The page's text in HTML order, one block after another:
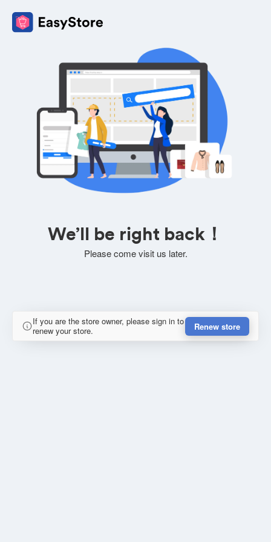
We’ll be right back！
Please come visit us later.
If you are the store owner, please sign in to
renew your store.
Renew store